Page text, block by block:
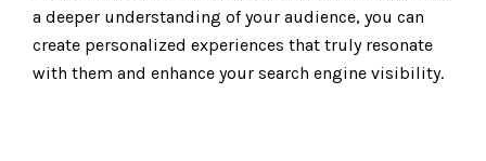
a deeper understanding of your audience, you can
create personalized experiences that truly resonate
with them and enhance your search engine visibility.